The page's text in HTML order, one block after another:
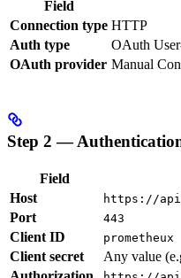
Field
Connection type HTTP
Auth type
OAuth
OAuth provider Manual
Step 2 —
Field
Host
https://
Port 443
Client ID prometheux
Client secret Any value